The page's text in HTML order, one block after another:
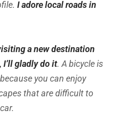
I adore local roads in
a new destination
I’ll gladly do it. A bicycle is
you can enjoy
that are difficult to